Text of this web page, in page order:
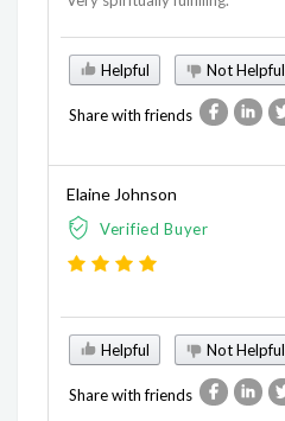
Helpful Not Helpful
Share with friends
Elaine Johnson
Verified Buyer
Helpful Not Helpful
Share with friends